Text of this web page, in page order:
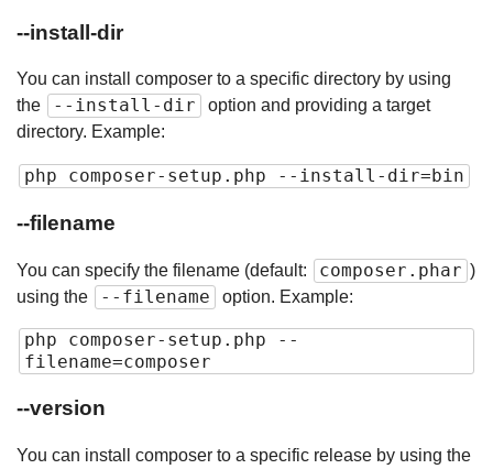
--install-dir
You can install composer to a specific directory by using
the
--install-dir
option and providing a target
directory. Example:
php composer-setup.php --install-dir=bin
--filename
You can specify the filename (default: composer.phar )
using the
--filename option. Example:
php composer-setup.php --
filename=composer
--version
You can install composer to a specific release by using the